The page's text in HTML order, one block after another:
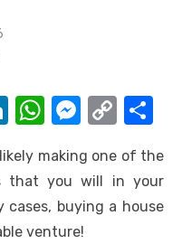
Li
k
e
dI
W
at
s
A
M
ss
e
n
C
p
y
ar
e
making one of the
that you will in your
buying a house
venture!